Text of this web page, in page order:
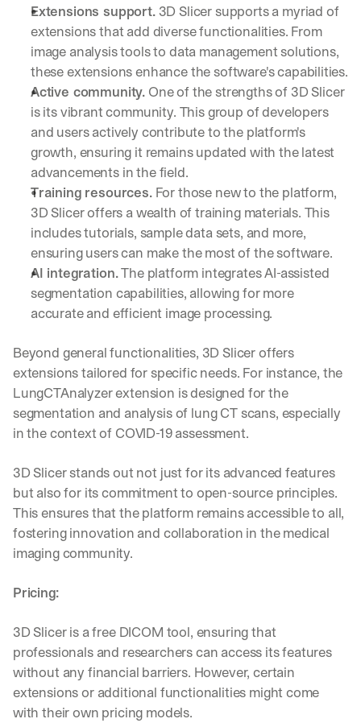
Extensions support. 3D Slicer supports a myriad of
extensions that add diverse functionalities. From
image analysis tools to data management solutions,
these extensions enhance the software's capabilities.
Active community. One of the strengths of 3D Slicer
is its vibrant community. This group of developers
and users actively contribute to the platform's
growth, ensuring it remains updated with the latest
advancements in the field.
Training resources. For those new to the platform,
3D Slicer offers a wealth of training materials. This
includes tutorials, sample data sets, and more,
ensuring users can make the most of the software.
AI integration. The platform integrates AI-assisted
segmentation capabilities, allowing for more
accurate and efficient image processing.
Beyond general functionalities, 3D Slicer offers
extensions tailored for specific needs. For instance, the
LungCTAnalyzer extension is designed for the
segmentation and analysis of lung CT scans, especially
in the context of COVID-19 assessment.
3D Slicer stands out not just for its advanced features
but also for its commitment to open-source principles.
This ensures that the platform remains accessible to all,
fostering innovation and collaboration in the medical
imaging community.
Pricing:
3D Slicer is a free DICOM tool, ensuring that
professionals and researchers can access its features
without any financial barriers. However, certain
extensions or additional functionalities might come
with their own pricing models.
By signing up, I agree to the V7 Privacy